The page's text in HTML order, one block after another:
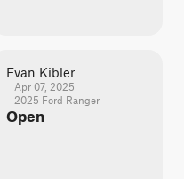
Evan Kibler
Apr 07, 2025
2025 Ford Ranger
Open